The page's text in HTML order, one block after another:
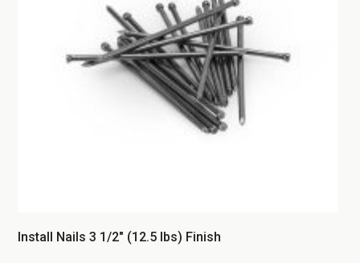
Install Nails 3 1/2″ (12.5 lbs) Finish